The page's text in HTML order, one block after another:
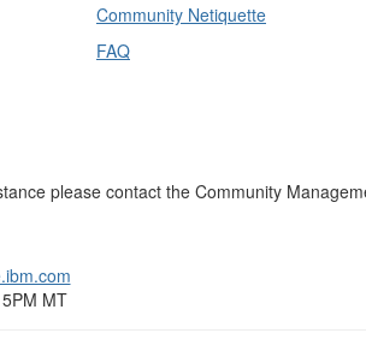
Community Netiquette
FAQ
please contact the Community
MT